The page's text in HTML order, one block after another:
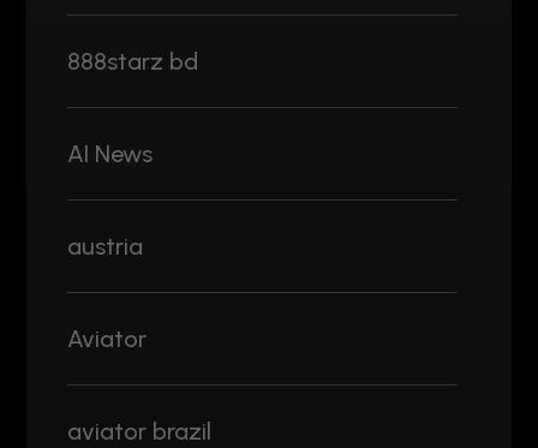
888starz bd
AI News
austria
Aviator
aviator brazil